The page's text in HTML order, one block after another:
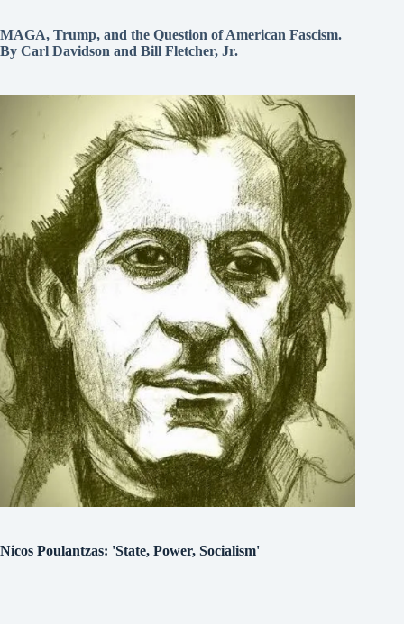
MAGA, Trump, and the Question of American Fascism.
By Carl Davidson and Bill Fletcher, Jr.
Nicos Poulantzas: 'State, Power, Socialism'